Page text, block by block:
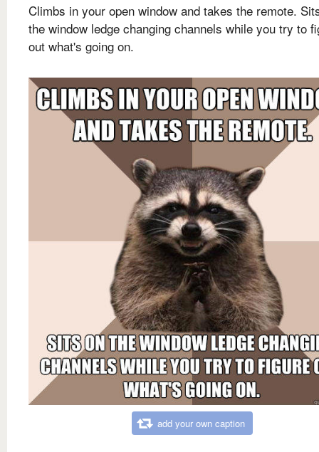
Climbs in your open window and takes the remote.
the window ledge changing channels while you try to
out what's going on.
add your own caption